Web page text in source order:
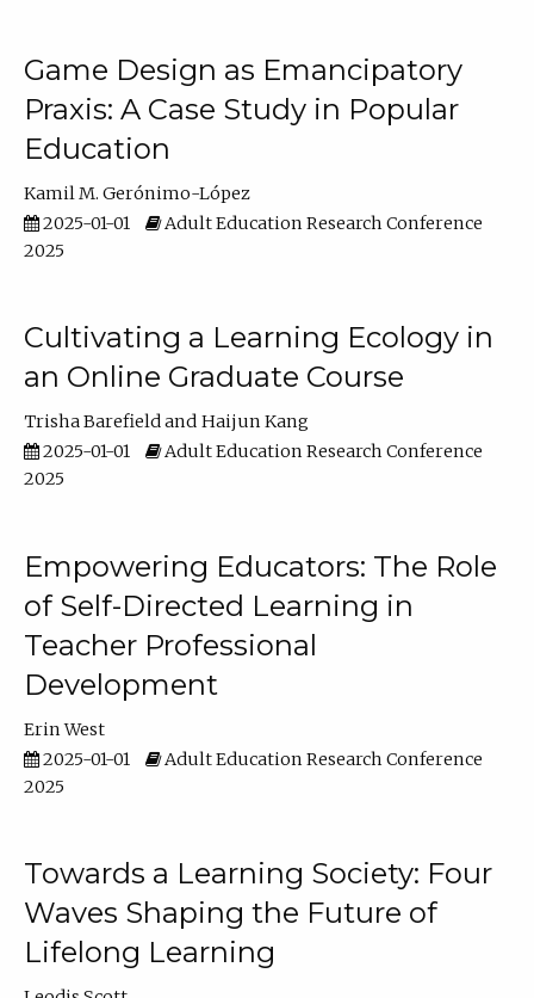
Game Design as Emancipatory
Praxis: A Case Study in Popular
Education
Kamil M. Gerónimo-López
2025-01-01
Adult Education Research Conference
2025
Cultivating a Learning Ecology in
an Online Graduate Course
Trisha Barefield
Haijun Kang
2025-01-01
Adult Education Research Conference
2025
Empowering Educators: The Role
of Self-Directed Learning in
Teacher Professional
Development
Erin West
2025-01-01
Adult Education Research Conference
2025
Towards a Learning Society: Four
Waves Shaping the Future of
Lifelong Learning